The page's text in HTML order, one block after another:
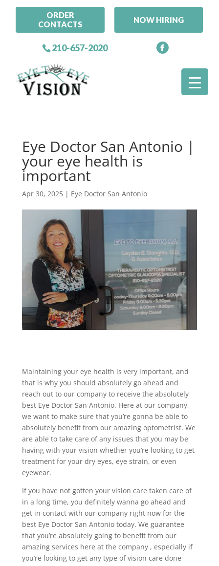
ORDER
CONTACTS
NOW HIRING
210-657-2020
Eye Doctor San Antonio |
your eye health is
important
Apr 30, 2025| Eye Doctor San Antonio
Maintaining your eye health is very important, and
that is why you should absolutely go ahead and
reach out to our company to receive the absolutely
best Eye Doctor San Antonio. Here at our company,
we want to make sure that you’re gonna be able to
absolutely benefit from our amazing optometrist. We
are able to take care of any issues that you may be
having with your vision whether you’re looking to get
treatment for your dry eyes, eye strain, or even
eyewear.
If you have not gotten your vision care taken care of
in a long time, you definitely wanna go ahead and
get in contact with our company right now for the
best Eye Doctor San Antonio today. We guarantee
that you’re absolutely going to benefit from our
amazing services here at the company , especially if
you’re looking to get any type of vision care done